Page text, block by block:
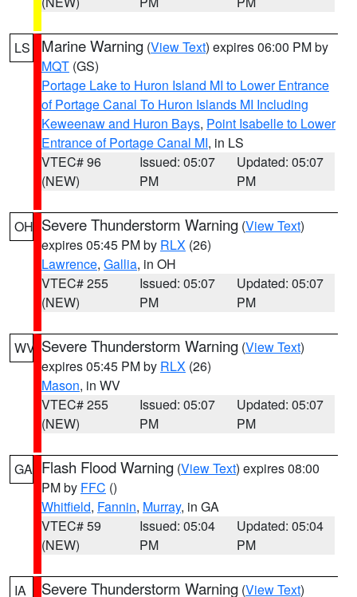
LS Marine Warning (View Text) expires 06:00 PM by
MQT (GS)
Portage Lake to Huron Island MI to Lower Entrance
of Portage Canal To Huron Islands MI Including
Keweenaw and Huron Bays, Point Isabelle to Lower
Entrance of Portage Canal MI, in LS
VTEC# 96
(NEW)
Issued: 05:07
PM
Updated: 05:07
PM
OH Severe Thunderstorm Warning (View Text)
expires 05:45 PM by RLX (26)
Lawrence, Gallia, in OH
VTEC# 255
(NEW)
Issued: 05:07
PM
Updated: 05:07
PM
WV Severe Thunderstorm Warning (View Text)
expires 05:45 PM by RLX (26)
Mason, in WV
VTEC# 255
(NEW)
Issued: 05:07
PM
Updated: 05:07
PM
GA Flash Flood Warning (View Text) expires 08:00
PM by FFC ()
Whitfield, Fannin, Murray, in GA
VTEC# 59
(NEW)
Issued: 05:04
PM
Updated: 05:04
PM
IA Severe Thunderstorm Warning (View Text)